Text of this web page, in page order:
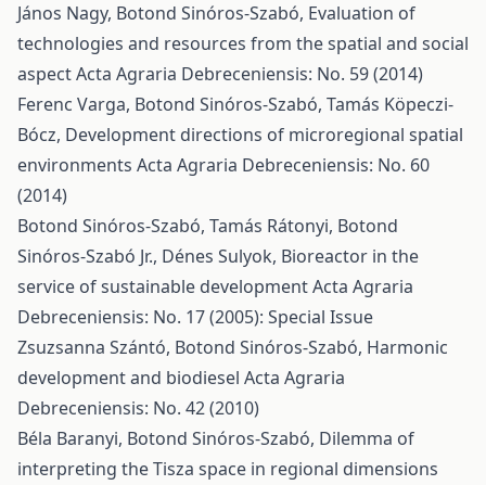
János Nagy, Botond Sinóros-Szabó, Evaluation of
technologies and resources from the spatial and social
aspectActa Agraria Debreceniensis: No. 59 (2014)
Ferenc Varga, Botond Sinóros-Szabó, Tamás Köpeczi-
Bócz, Development directions of microregional spatial
environments Acta Agraria Debreceniensis: No. 60
(2014)
Botond Sinóros-Szabó, Tamás Rátonyi, Botond
Sinóros-Szabó Jr., Dénes Sulyok, Bioreactor in the
service of sustainable developmentActa Agraria
Debreceniensis: No. 17 (2005): Special Issue
Zsuzsanna Szántó, Botond Sinóros-Szabó, Harmonic
development and biodiesel Acta Agraria
Debreceniensis: No. 42 (2010)
Béla Baranyi, Botond Sinóros-Szabó, Dilemma of
interpreting the Tisza space in regional dimensions